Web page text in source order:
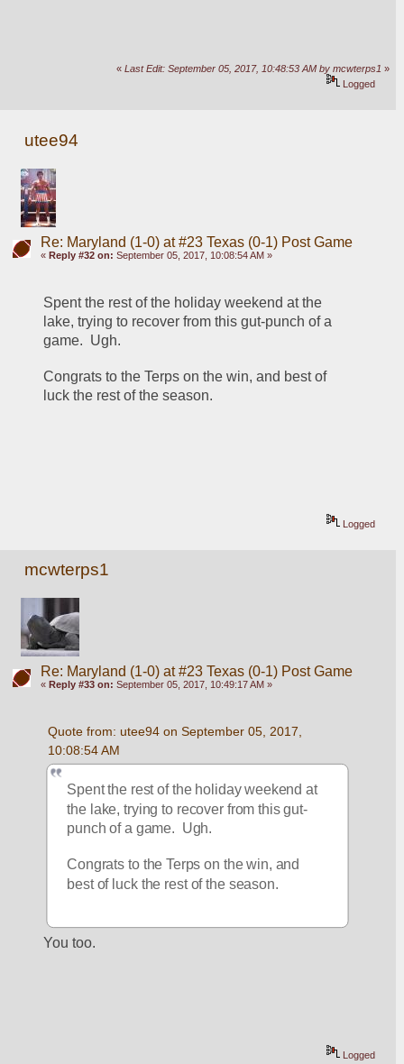
«Last Edit: September 05, 2017, 10:48:53 AM by mcwterps1 »
Logged
utee94
Re: Maryland (1-0) at #23 Texas (0-1) Post Game
« Reply #32 on: September 05, 2017, 10:08:54 AM »
Spent the rest of the holiday weekend at the
lake, trying to recover from this gut-punch of a
game.  Ugh.
Congrats to the Terps on the win, and best of
luck the rest of the season.
Logged
mcwterps1
Re: Maryland (1-0) at #23 Texas (0-1) Post Game
« Reply #33 on: September 05, 2017, 10:49:17 AM »
Quote from: utee94 on September 05, 2017,
10:08:54 AM
Spent the rest of the holiday weekend at
the lake, trying to recover from this gut-
punch of a game.  Ugh.
Congrats to the Terps on the win, and
best of luck the rest of the season.
You too.
Logged